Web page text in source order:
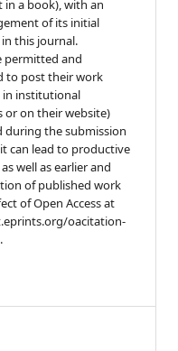
in a book), with an
of its initial
this journal.
permitted and
to post their work
in institutional
or on their website)
during the submission
can lead to productive
well as earlier and
of published work
of Open Access at
oacitation-